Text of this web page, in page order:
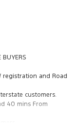
BUYERS
registration and Road
customers.
40 mins From
service.